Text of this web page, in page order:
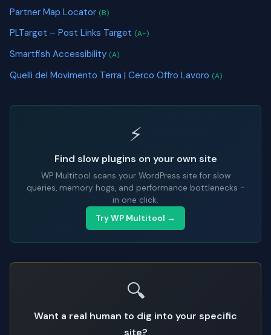
Partner Map Locator (B)
PLTarget – Post Links Target (A-)
Smartfish Accessibility (A)
Quelli del Movimento Terra | Cerco Offro Lavoro (A)
⚡
Find slow plugins on your own site
WP Multitool scans your WordPress site for slow
queries, memory hogs, and performance bottlenecks -
in one click.
Try WP Multitool →
🔍
Want a real human to dig into your specific
site?